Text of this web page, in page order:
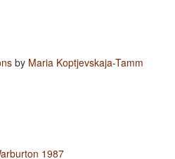
by Maria Koptjevskaja-Tamm
1987